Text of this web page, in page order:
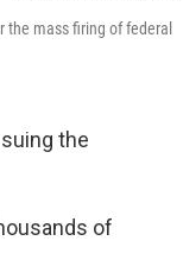
mass firing of federal
the
of